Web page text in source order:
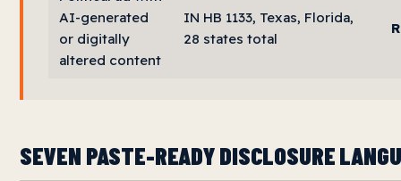
AI-generated
or digitally
altered content
IN HB 1133, Texas, Florida,
28 states total
SEVEN PASTE-READY DISCLOSURE